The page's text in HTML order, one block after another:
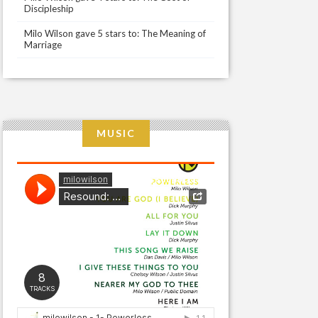
Discipleship
Milo Wilson gave 5 stars to: The Meaning of
Marriage
MUSIC